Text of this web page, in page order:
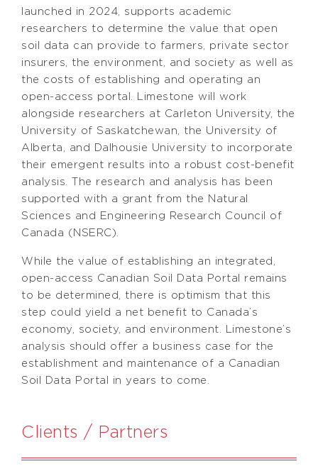
launched in 2024, supports academic
researchers to determine the value that open
soil data can provide to farmers, private sector
insurers, the environment, and society as well as
the costs of establishing and operating an
open-access portal. Limestone will work
alongside researchers at Carleton University, the
University of Saskatchewan, the University of
Alberta, and Dalhousie University to incorporate
their emergent results into a robust cost-benefit
analysis. The research and analysis has been
supported with a grant from the Natural
Sciences and Engineering Research Council of
Canada (NSERC).
While the value of establishing an integrated,
open-access Canadian Soil Data Portal remains
to be determined, there is optimism that this
step could yield a net benefit to Canada’s
economy, society, and environment. Limestone’s
analysis should offer a business case for the
establishment and maintenance of a Canadian
Soil Data Portal in years to come.
Clients / Partners